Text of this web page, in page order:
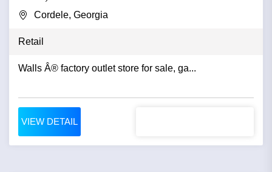
Cordele, Georgia
Retail
Walls Â® factory outlet store for sale, ga...
VIEW DETAIL